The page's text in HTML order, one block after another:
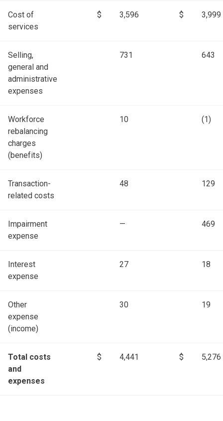
Cost of
services
$ 3,596 $ 3,999
Selling,
general and
administrative
expenses
731 643
Workforce
rebalancing
charges
(benefits)
10 (1)
Transaction-
related costs
48 129
Impairment
expense
— 469
Interest
expense
27 18
Other
expense
(income)
30 19
Total costs
and
expenses
$ 4,441 $ 5,276